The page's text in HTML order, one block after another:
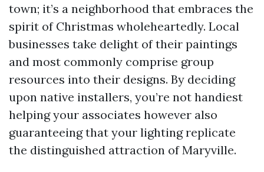
town; it’s a neighborhood that embraces the
spirit of Christmas wholeheartedly. Local
businesses take delight of their paintings
and most commonly comprise group
resources into their designs. By deciding
upon native installers, you’re not handiest
helping your associates however also
guaranteeing that your lighting replicate
the distinguished attraction of Maryville.